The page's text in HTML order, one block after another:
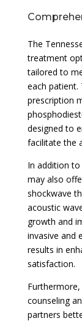
The
treatment
tailored to
each
prescription
designed to
facilitate the
In addition
may also
shockwave
acoustic
growth and
invasive and
results in
satisfaction.
Furthermore,
counseling
partners